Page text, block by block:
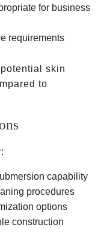
for business
requirements
skin
to
capability
procedures
options
construction